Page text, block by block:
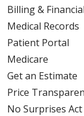
Billing &
Medical Records
Patient Portal
Medicare
Get an Estimate
Price
No Surprises Act